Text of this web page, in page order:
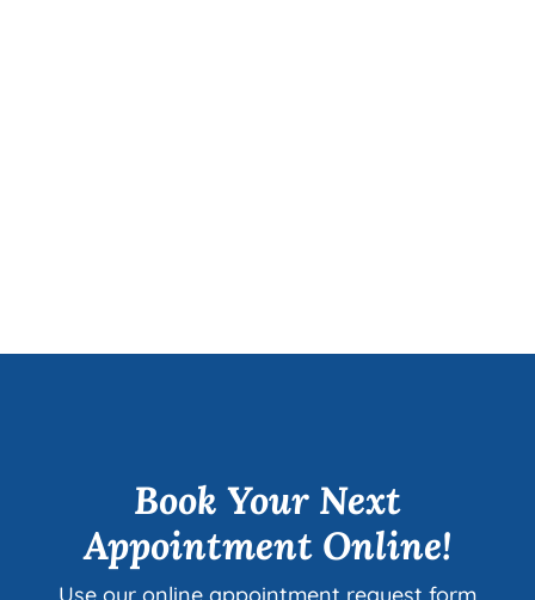
Book Your Next
Appointment Online!